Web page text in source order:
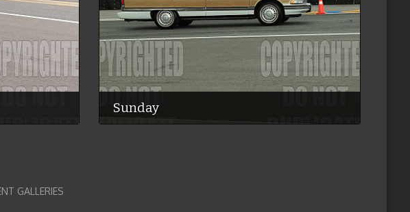
Sunday
GALLERIES